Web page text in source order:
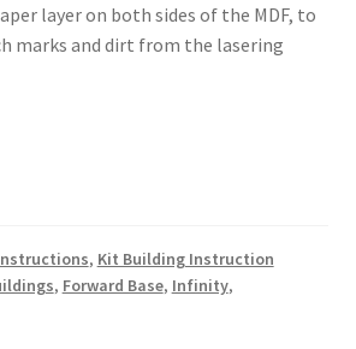
layer on both sides of the MDF, to
marks and dirt from the lasering
, Kit Building Instruction
, Forward Base, Infinity,